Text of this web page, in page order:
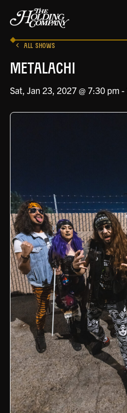
ALL SHOWS
Metalachi
Sat, Jan 23, 2027 @ 7:30 pm -